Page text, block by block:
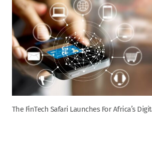
The FinTech Safari Launches For Africa’s